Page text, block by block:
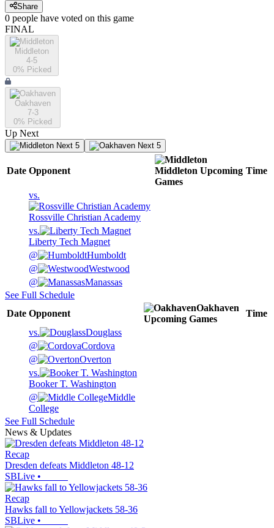
Share
0 people have voted on this game
FINAL
Middleton
4-5
0% Picked
Oakhaven
7-3
0% Picked
Up Next
Next 5 Next 5
Date Opponent Middleton Upcoming
Games
Time
vs.
Rossville Christian Academy
vs.
Liberty Tech Magnet
@
Humboldt
@
Westwood
@
Manassas
See Full Schedule
Date Opponent
Oakhaven
Upcoming Games
Time
vs.
Douglass
@
Cordova
@
Overton
vs.
Booker T. Washington
@
Middle
College
See Full Schedule
News & Updates
Recap
Dresden defeats Middleton 48-12
SBLive •
Recap
Hawks fall to Yellowjackets 58-36
SBLive •